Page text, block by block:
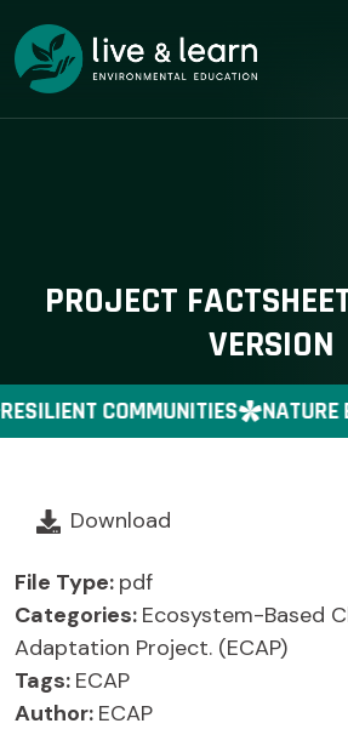
PROJECT
VERSION
COMMUNITIES NATURE
Download
File Type: pdf
Categories: Ecosystem-Based
Adaptation Project. (ECAP)
Tags: ECAP
Author: ECAP